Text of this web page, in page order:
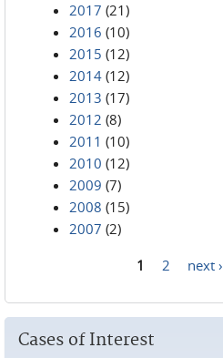
2017 (21)
2016 (10)
2015 (12)
2014 (12)
2013 (17)
2012 (8)
2011 (10)
2010 (12)
2009 (7)
2008 (15)
2007 (2)
1 2 next ›
Cases of Interest